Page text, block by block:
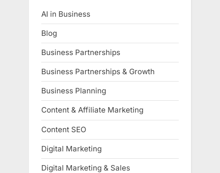
AI in Business
Blog
Business Partnerships
Business Partnerships & Growth
Business Planning
Content & Affiliate Marketing
Content SEO
Digital Marketing
Digital Marketing & Sales